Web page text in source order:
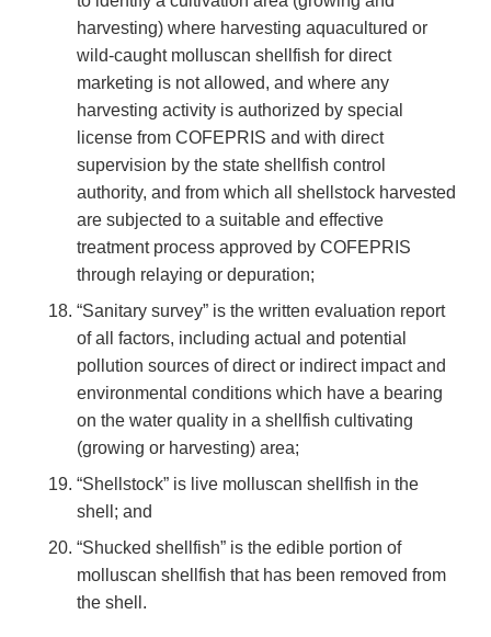
harvesting) where harvesting aquacultured or
wild-caught molluscan shellfish for direct
marketing is not allowed, and where any
harvesting activity is authorized by special
license from COFEPRIS and with direct
supervision by the state shellfish control
authority, and from which all shellstock harvested
are subjected to a suitable and effective
treatment process approved by COFEPRIS
through relaying or depuration;
“Sanitary survey” is the written evaluation report
of all factors, including actual and potential
pollution sources of direct or indirect impact and
environmental conditions which have a bearing
on the water quality in a shellfish cultivating
(growing or harvesting) area;
“Shellstock” is live molluscan shellfish in the
shell; and
“Shucked shellfish” is the edible portion of
molluscan shellfish that has been removed from
the shell.